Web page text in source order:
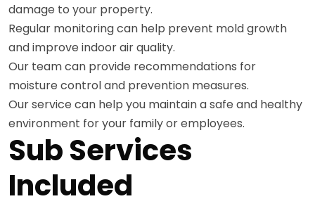
damage to your property.
Regular monitoring can help prevent mold growth
and improve indoor air quality.
Our team can provide recommendations for
moisture control and prevention measures.
Our service can help you maintain a safe and healthy
environment for your family or employees.
Sub Services
Included